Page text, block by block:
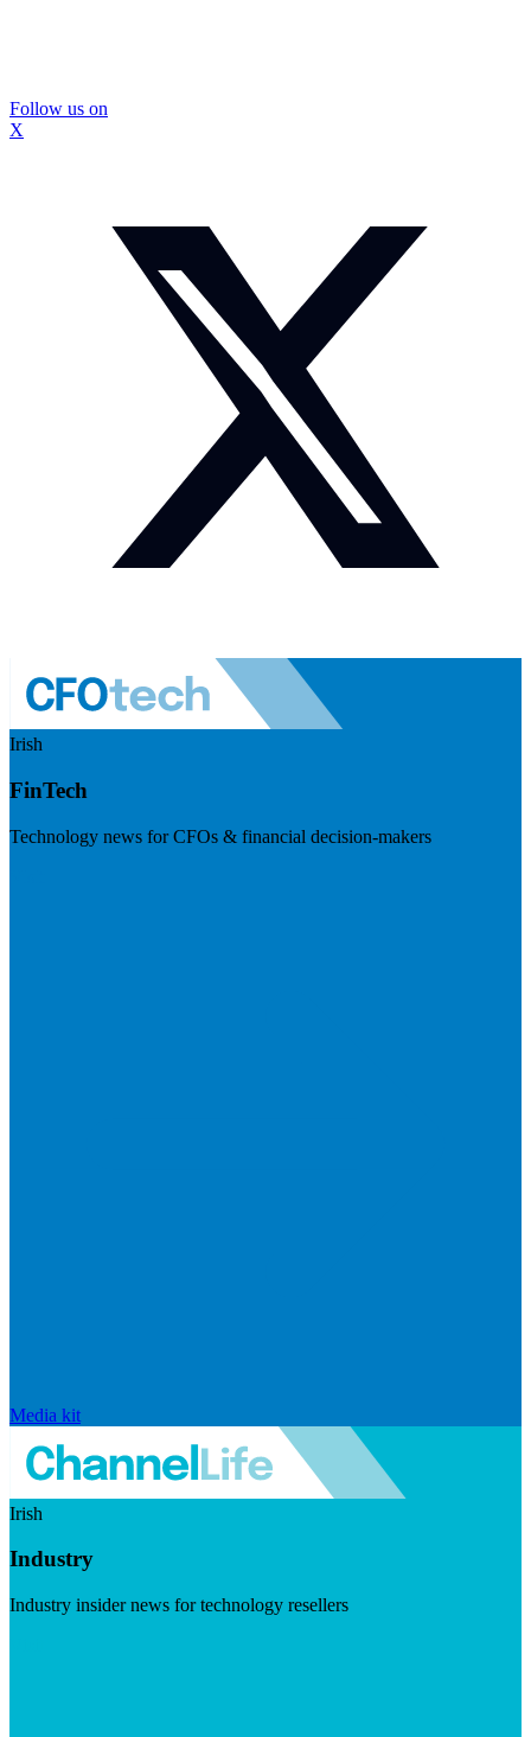
Follow us on
X
Irish
FinTech
Technology news for CFOs & financial decision-makers
Media kit
Irish
Industry
Industry insider news for technology resellers